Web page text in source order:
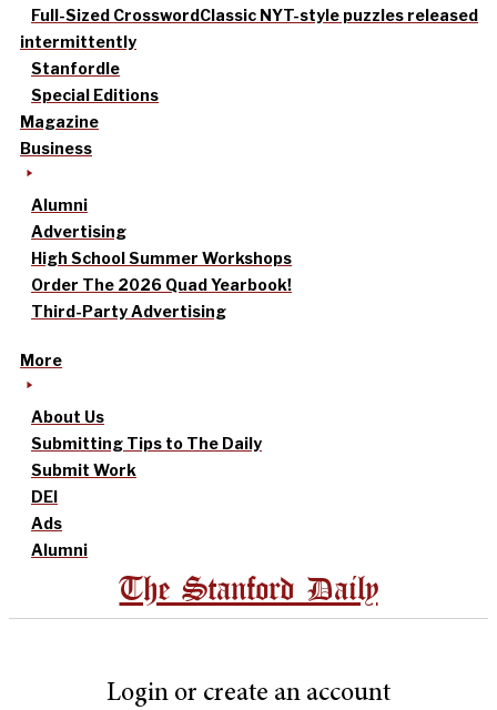
Full-Sized CrosswordClassic NYT-style puzzles released
intermittently
Stanfordle
Special Editions
Magazine
Business
Alumni
Advertising
High School Summer Workshops
Order The 2026 Quad Yearbook!
Third-Party Advertising
More
About Us
Submitting Tips to The Daily
Submit Work
DEI
Ads
Alumni
The Stanford Daily
Login or create an account